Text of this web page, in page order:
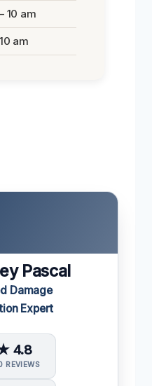
10 am
am
Pascal
Damage
Expert
4.8
REVIEWS